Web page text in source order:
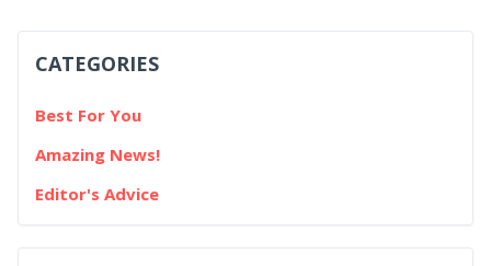
CATEGORIES
Best For You
Amazing News!
Editor's Advice